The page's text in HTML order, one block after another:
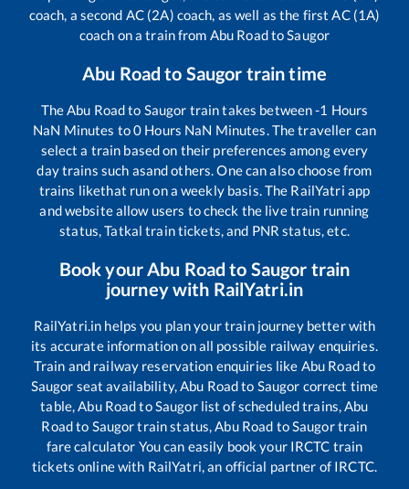
coach, a second AC (2A) coach, as well as the first AC (1A)
coach on a train from Abu RoadtoSaugor
Abu Road to Saugor train time
TheAbu Roadto Saugor train takes between-1 Hours
NaN Minutes to0 Hours NaN Minutes. The traveller can
select a train based on their preferences among every
day trains such asand others. One can also choose from
trains likethat run on a weekly basis. The RailYatri app
and website allow users to check the live train running
status, Tatkal train tickets, and PNR status, etc.
Book yourAbu Road to Saugor train
journey with RailYatri.in
RailYatri.in helps you plan your train journey better with
its accurate information on all possible railway enquiries.
Train and railway reservation enquiries like Abu Roadto
Saugor seat availability,Abu Roadto Saugor correct time
table,Abu RoadtoSaugorlist of scheduled trains,Abu
Roadto Saugortrain status,Abu Road toSaugortrain
fare calculator You can easily book your IRCTC train
tickets online with RailYatri, an official partner of IRCTC.